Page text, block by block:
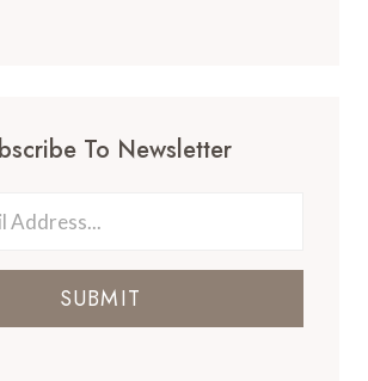
To Newsletter
SUBMIT